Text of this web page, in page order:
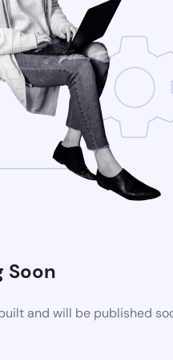
Soon
and will be published